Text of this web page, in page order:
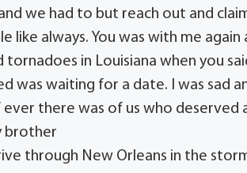
we had to but reach out and
like always. You was with me
tornadoes in Louisiana when you
was waiting for a date. I was sad
there was of us who deserved
brother
through New Orleans in the